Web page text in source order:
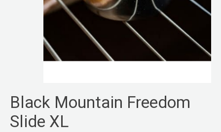
Black Mountain Freedom
Slide XL